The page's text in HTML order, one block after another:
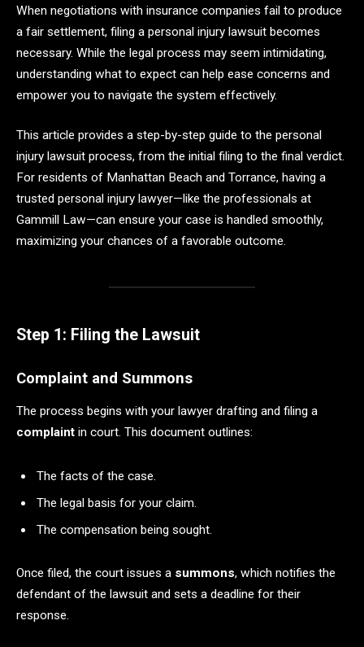
When negotiations with insurance companies fail to produce
a fair settlement, filing a personal injury lawsuit becomes
necessary. While the legal process may seem intimidating,
understanding what to expect can help ease concerns and
empower you to navigate the system effectively.
This article provides a step-by-step guide to the personal
injury lawsuit process, from the initial filing to the final verdict.
For residents of Manhattan Beach and Torrance, having a
trusted personal injury lawyer—like the professionals at
Gammill Law—can ensure your case is handled smoothly,
maximizing your chances of a favorable outcome.
Step 1: Filing the Lawsuit
Complaint and Summons
The process begins with your lawyer drafting and filing a
complaint in court. This document outlines:
The facts of the case.
The legal basis for your claim.
The compensation being sought.
Once filed, the court issues a summons, which notifies the
defendant of the lawsuit and sets a deadline for their
response.